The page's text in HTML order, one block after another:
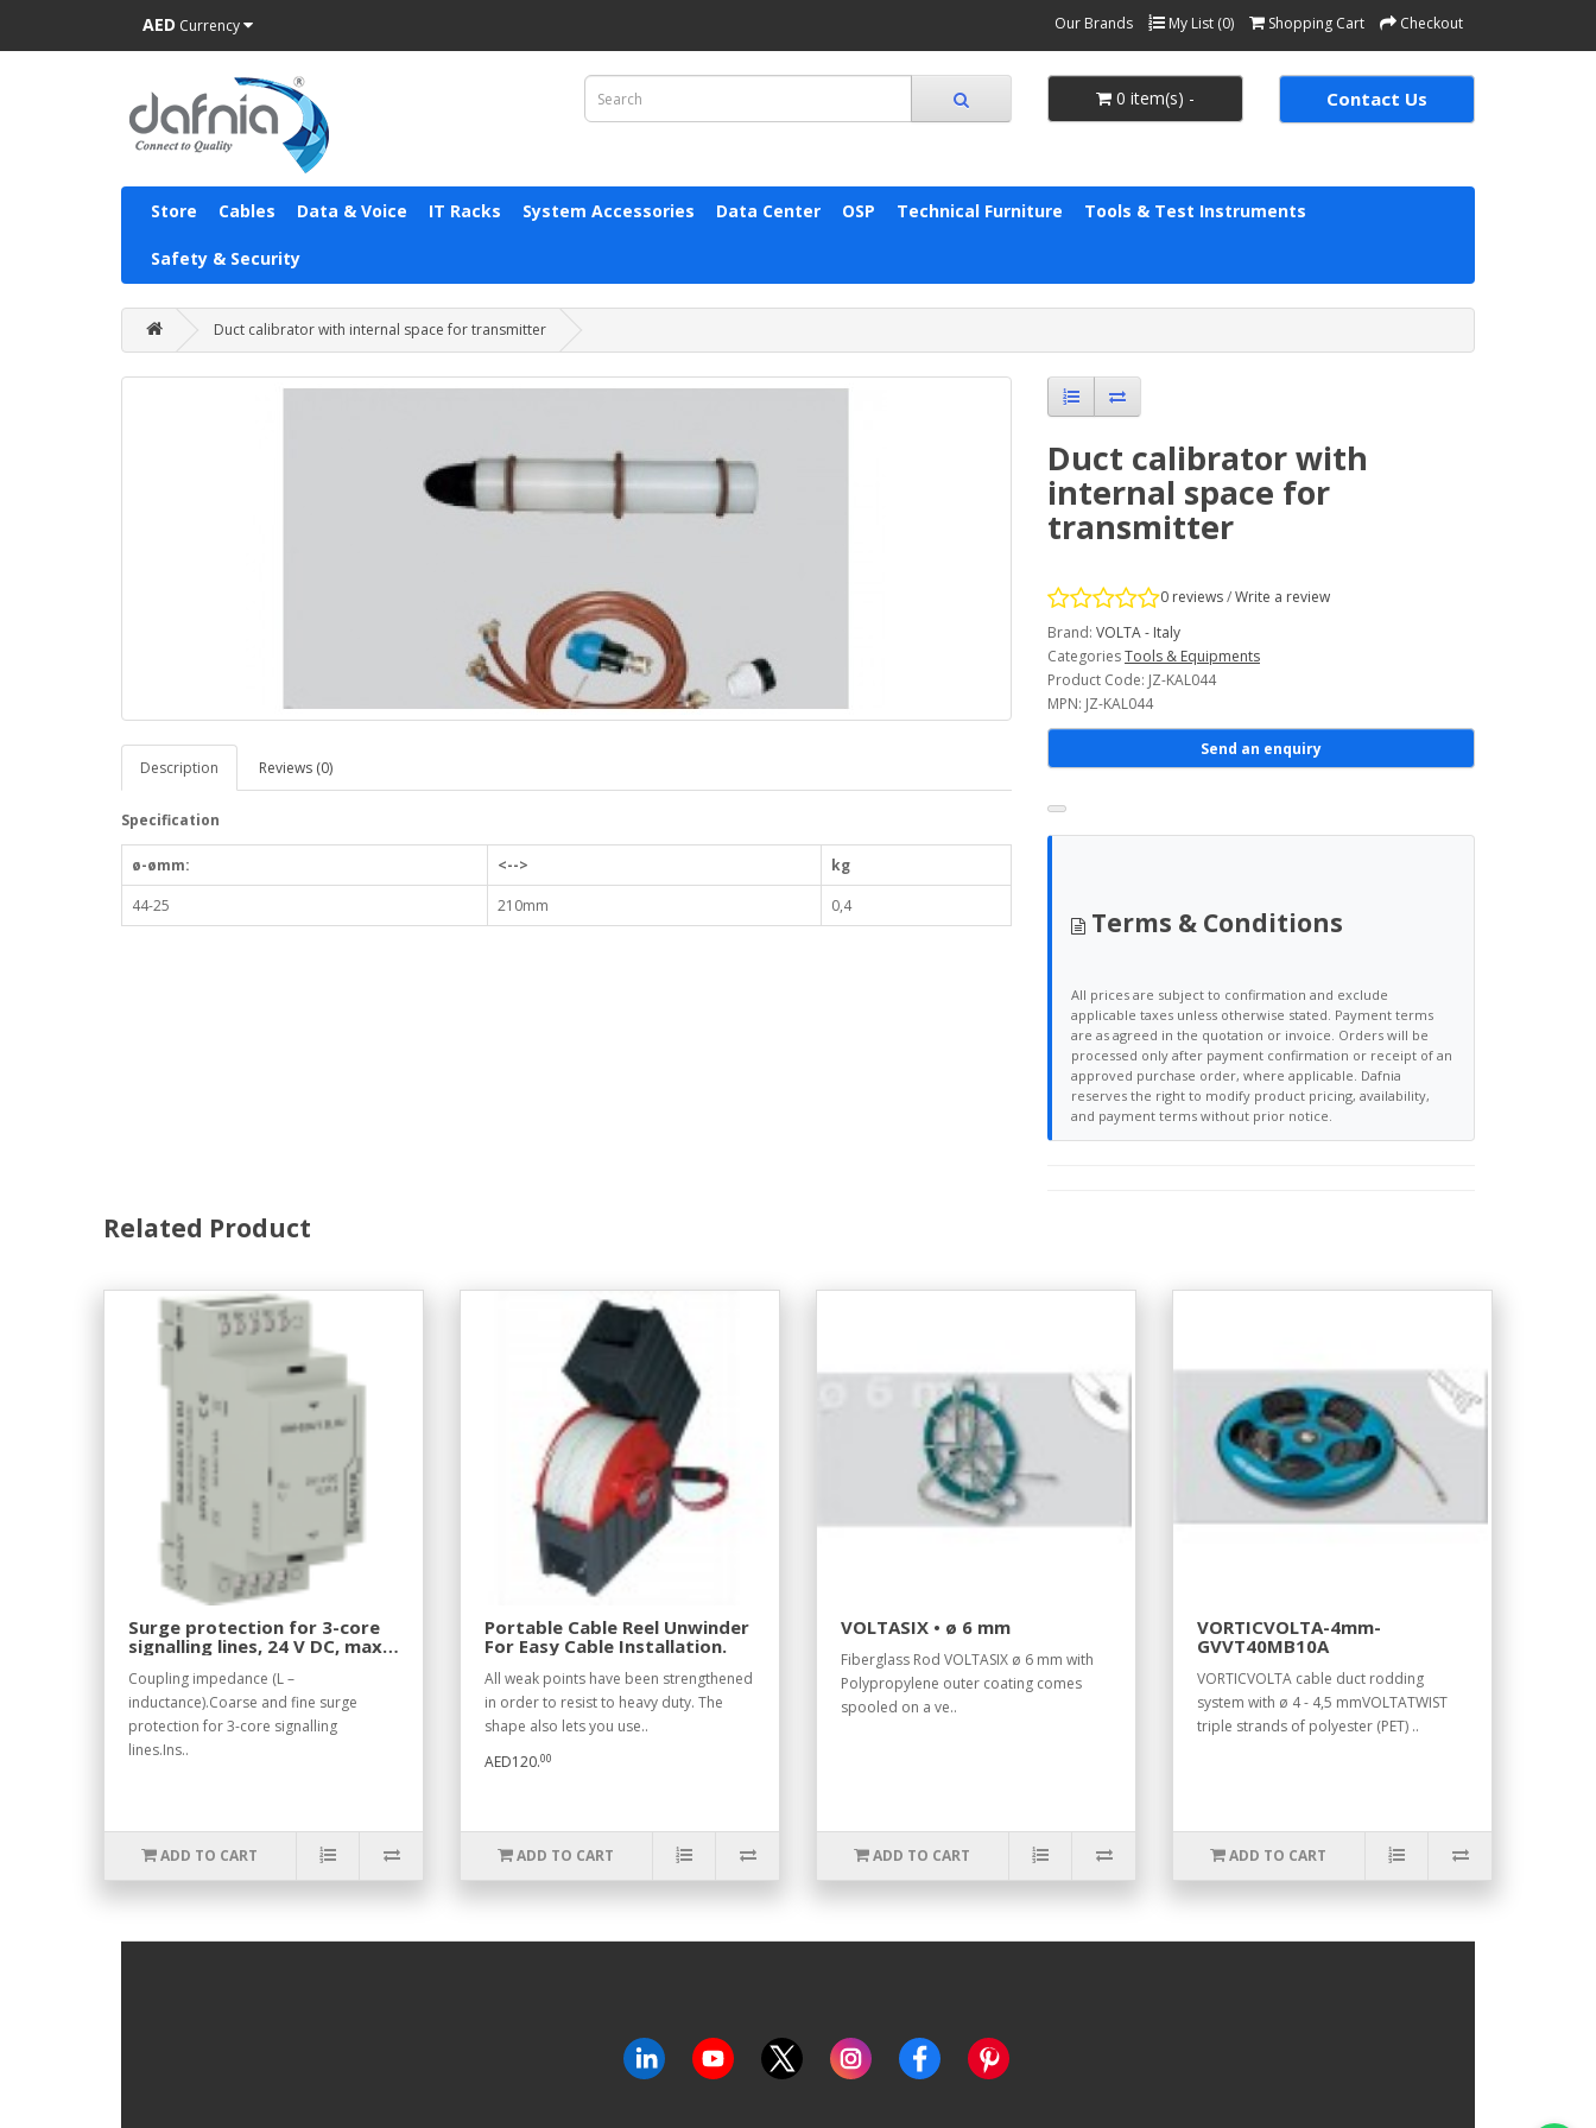
AED Currency Our Brands My List (0) Shopping Cart Checkout
0 item(s) - Contact Us
Store Cables Data & Voice IT Racks System Accessories Data Center OSP Technical Furniture Tools & Test Instruments
Safety & Security
Duct calibrator with internal space for transmitter
Description Reviews (0)
Specification
ø-ømm: <-->
kg
44-25
210mm 0,4
Duct calibrator with
internal space for
transmitter
0 reviews/Write a review
Brand: VOLTA - Italy
CategoriesTools & Equipments
Product Code: JZ-KAL044
MPN: JZ-KAL044
Send an enquiry
Terms & Conditions
All prices are subject to confirmation and exclude
applicable taxes unless otherwise stated. Payment terms
are as agreed in the quotation or invoice. Orders will be
processed only after payment confirmation or receipt of an
approved purchase order, where applicable. Dafnia
reserves the right to modify product pricing, availability,
and payment terms without prior notice.
Related Product
Surge protection for 3-core
signalling lines, 24 V DC, max.
Coupling impedance (L –
inductance).Coarse and fine surge
protection for 3-core signalling
lines.Ins..
ADD TO CART
Portable Cable Reel Unwinder
For Easy Cable Installation.
All weak points have been strengthened
in order to resist to heavy duty. The
shape also lets you use..
AED120.00
ADD TO CART
VOLTASIX • ø 6 mm
Fiberglass Rod VOLTASIX ø 6 mm with
Polypropylene outer coating comes
spooled on a ve..
ADD TO CART
VORTICVOLTA-4mm-
GVVT40MB10A
VORTICVOLTA cable duct rodding
system with ø 4 - 4,5 mmVOLTATWIST
triple strands of polyester (PET) ..
ADD TO CART